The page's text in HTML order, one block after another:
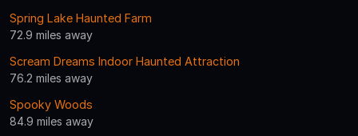
Spring Lake Haunted Farm
72.9 miles away
Scream Dreams Indoor Haunted Attraction
76.2 miles away
Spooky Woods
84.9 miles away